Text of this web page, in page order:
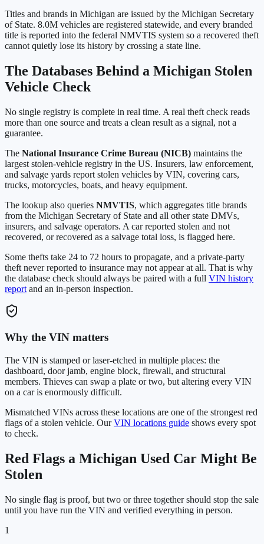
Titles and brands in Michigan are issued by the Michigan Secretary
of State. 8.0M vehicles are registered statewide, and every branded
title is reported into the federal NMVTIS system so a recovered theft
cannot quietly lose its history by crossing a state line.
The Databases Behind a Michigan Stolen
Vehicle Check
No single registry is complete in real time. A real theft check reads
more than one source and treats a clean result as a signal, not a
guarantee.
The National Insurance Crime Bureau (NICB) maintains the
largest stolen-vehicle registry in the US. Insurers, law enforcement,
and salvage yards report stolen vehicles by VIN, covering cars,
trucks, motorcycles, boats, and heavy equipment.
The lookup also queries NMVTIS, which aggregates title brands
from the Michigan Secretary of State and all other state DMVs,
insurers, and salvage operators. A car reported stolen and not
recovered, or recovered as a salvage total loss, is flagged here.
Some thefts take 24 to 72 hours to propagate, and a private-party
theft never reported to insurance may not appear at all. That is why
the database check should always be paired with a full VIN history
report and an in-person inspection.
Why the VIN matters
The VIN is stamped or laser-etched in multiple places: the
dashboard, door jamb, engine block, firewall, and structural
members. Thieves can swap a plate or two, but altering every VIN
on a car is enormously difficult.
Mismatched VINs across these locations are one of the strongest red
flags of a stolen vehicle. Our VIN locations guide shows every spot
to check.
Red Flags a Michigan Used Car Might Be
Stolen
No single flag is proof, but two or three together should stop the sale
until you have run the VIN and verified everything in person.
1